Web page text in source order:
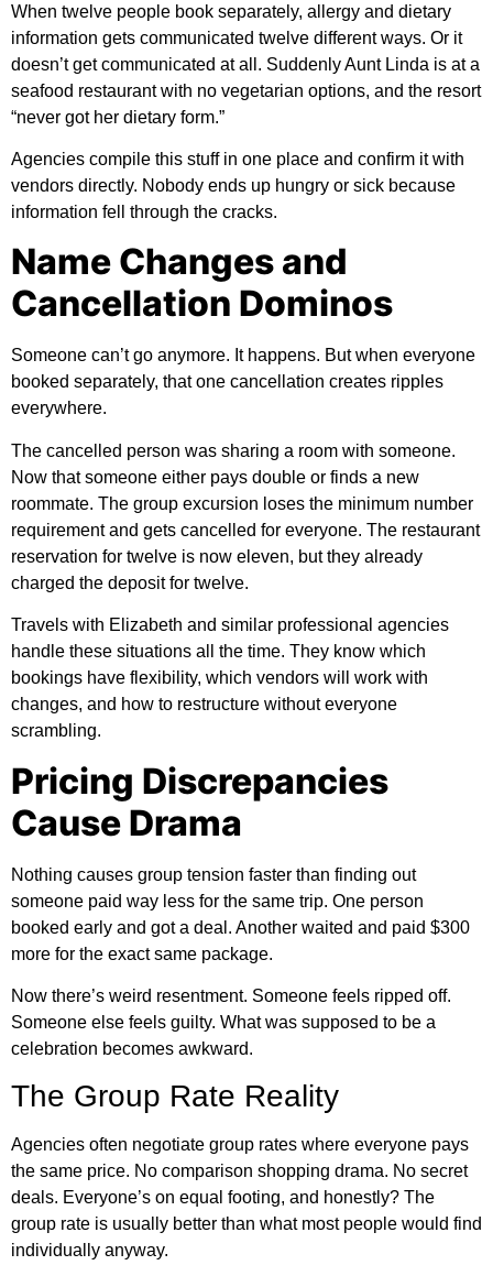
When twelve people book separately, allergy and dietary
information gets communicated twelve different ways. Or it
doesn’t get communicated at all. Suddenly Aunt Linda is at a
seafood restaurant with no vegetarian options, and the resort
“never got her dietary form.”
Agencies compile this stuff in one place and confirm it with
vendors directly. Nobody ends up hungry or sick because
information fell through the cracks.
Name Changes and
Cancellation Dominos
Someone can’t go anymore. It happens. But when everyone
booked separately, that one cancellation creates ripples
everywhere.
The cancelled person was sharing a room with someone.
Now that someone either pays double or finds a new
roommate. The group excursion loses the minimum number
requirement and gets cancelled for everyone. The restaurant
reservation for twelve is now eleven, but they already
charged the deposit for twelve.
Travels with Elizabeth and similar professional agencies
handle these situations all the time. They know which
bookings have flexibility, which vendors will work with
changes, and how to restructure without everyone
scrambling.
Pricing Discrepancies
Cause Drama
Nothing causes group tension faster than finding out
someone paid way less for the same trip. One person
booked early and got a deal. Another waited and paid $300
more for the exact same package.
Now there’s weird resentment. Someone feels ripped off.
Someone else feels guilty. What was supposed to be a
celebration becomes awkward.
The Group Rate Reality
Agencies often negotiate group rates where everyone pays
the same price. No comparison shopping drama. No secret
deals. Everyone’s on equal footing, and honestly? The
group rate is usually better than what most people would find
individually anyway.